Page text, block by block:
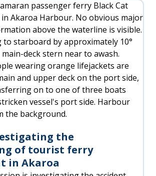
the
of tourist ferry
in Akaroa